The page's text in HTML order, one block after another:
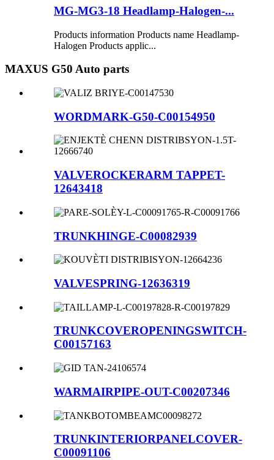
MG-MG3-18 Headlamp-Halogen-...
Products information Products name Headlamp-
Halogen Products applic...
MAXUS G50 Auto parts
WORDMARK-G50-C00154950
VALVEROCKERARM TAPPET-
12643418
TRUNKHINGE-C00082939
VALVESPRING-12636319
TRUNKCOVEROPENINGSWITCH-
C00157163
WARMAIRPIPE-OUT-C00207346
TRUNKINTERIORPANELCOVER-
C00091106